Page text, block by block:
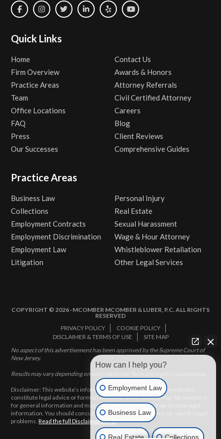
Quick Links
Home
Firm Overview
Practice Areas
Team
Office Locations
FAQ
Press
Our Successes
Contact Us
Awards & Honors
Attorney Referrals
Civil Certified Attorney
Careers
Blog
Client Reviews
Comprehensive Guides
Practice Areas
Business Law
Collections
Employment Contracts
Employment Discrimination
Employment Law
Litigation
Personal Injury
Real Estate
Sexual Harassment
Wage & Hour Attorney
Whistleblower Retaliation
Other Legal Services
COPYRIGHT © 2026 · MCOMBER MCOMBER & LUBER, P.C. ALL RIGHTS
RESERVED
PRIVACY POLICY
COOKIE POLICY
DISCLAIMER & TERMS OF USE
SITE MAP
No aspect of this advertisement has been approved by the Supreme Court of
New Jersey.
Results may vary depending on your particular facts and legal circumstances.
Disclaimer: This website’s information does not, and is not intended to,
constitute legal advice or form an attorney-client relationship. All content is
for general information and may not constitute the most up-to-date legal
information. You should consult with an attorney for advice on specific legal
problems.Read the full Disclaimer here.
How can I help you?
Employment Law
Business Law
Real Estate Collections